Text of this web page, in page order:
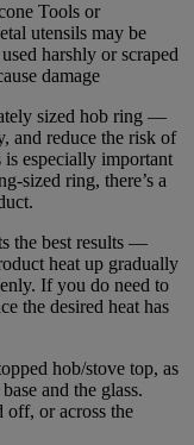
Tools or
utensils may be
harshly or scraped
damage
sized hob ring —
and reduce the risk of
is especially important
sized ring, there’s a
the best results —
heat up gradually
If you do need to
the desired heat has
hob/stove top, as
and the glass.
off, or across the